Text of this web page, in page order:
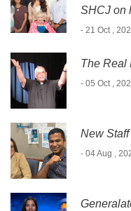
SHCJ on
- 21 Oct ,
The Real
- 05 Oct ,
New
- 04 Aug ,